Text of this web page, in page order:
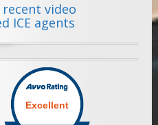
recent video
ICE agents